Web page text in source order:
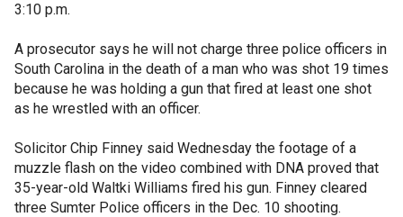
3:10 p.m.
A prosecutor says he will not charge three police officers in
South Carolina in the death of a man who was shot 19 times
because he was holding a gun that fired at least one shot
as he wrestled with an officer.
Solicitor Chip Finney said Wednesday the footage of a
muzzle flash on the video combined with DNA proved that
35-year-old Waltki Williams fired his gun. Finney cleared
three Sumter Police officers in the Dec. 10 shooting.